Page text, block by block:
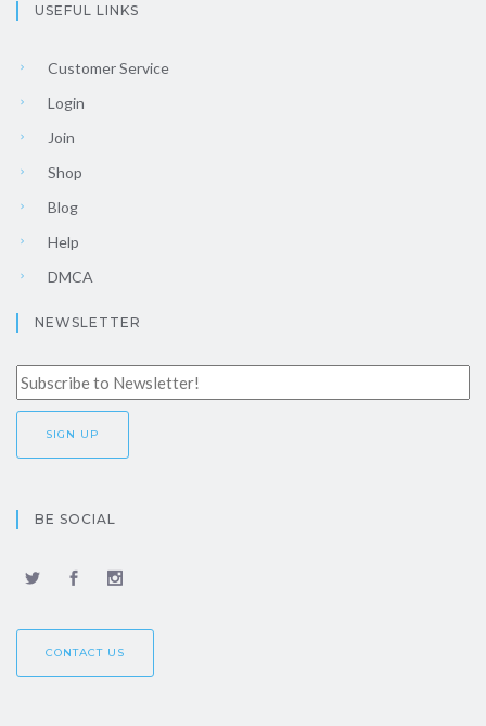
USEFUL LINKS
Customer Service
Login
Join
Shop
Blog
Help
DMCA
NEWSLETTER
BE SOCIAL
CONTACT US